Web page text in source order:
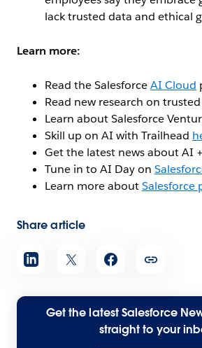
lack trusted data and ethical
Learn more:
Read the SalesforceAI Cloud
Read new research on
Learn about Salesforce
Skill up on AI with Trailhead
Get the latest news about AI
Tune in to AI Day on
Learn more aboutSalesforce
Share article
Get the latest Salesforce
straight to your